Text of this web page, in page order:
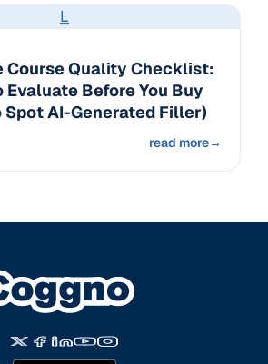
L
Course Quality Checklist:
Evaluate Before You Buy
Spot AI-Generated Filler)
read more→